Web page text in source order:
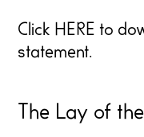
Click HERE to
statement.
The Lay of